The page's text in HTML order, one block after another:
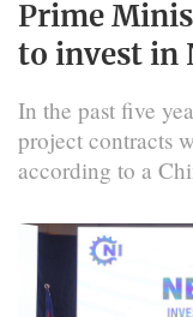
Prime
to invest in
In the past five
project contracts
according to a